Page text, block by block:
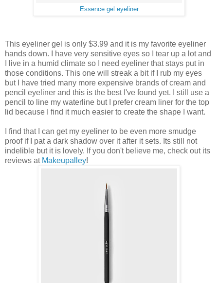
Essence gel eyeliner
This eyeliner gel is only $3.99 and it is my favorite eyeliner
hands down. I have very sensitive eyes so I tear up a lot and
I live in a humid climate so I need eyeliner that stays put in
those conditions. This one will streak a bit if I rub my eyes
but I have tried many more expensive brands of cream and
pencil eyeliner and this is the best I've found yet. I still use a
pencil to line my waterline but I prefer cream liner for the top
lid because I find it much easier to create the shape I want.
I find that I can get my eyeliner to be even more smudge
proof if I pat a dark shadow over it after it sets. Its still not
indelible but it is lovely. If you don't believe me, check out its
reviews at Makeupalley!